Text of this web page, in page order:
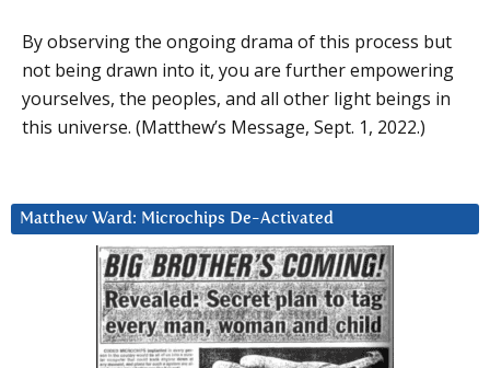
By observing the ongoing drama of this process but
not being drawn into it, you are further empowering
yourselves, the peoples, and all other light beings in
this universe. (Matthew’s Message, Sept. 1, 2022.)
Matthew Ward: Microchips De-Activated